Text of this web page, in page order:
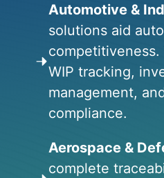
Automotive &
solutions aid
WIP tracking,
management,
compliance.
Aerospace &
complete